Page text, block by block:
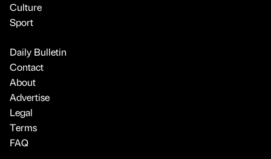
Culture
Sport
Daily Bulletin
Contact
About
Advertise
Legal
Terms
FAQ